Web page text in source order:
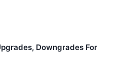
Downgrades For